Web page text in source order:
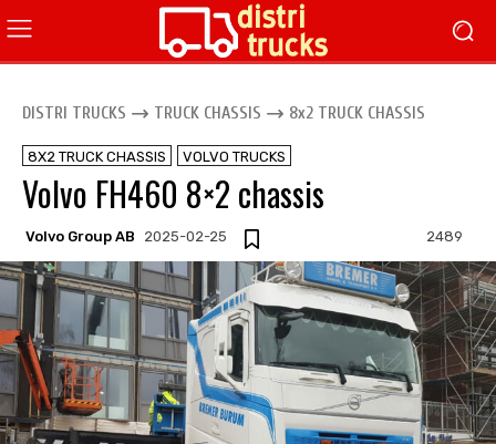
DISTRI TRUCKS TRUCK CHASSIS 8x2 TRUCK CHASSIS
8X2 TRUCK CHASSIS VOLVO TRUCKS
Volvo FH460 8×2 chassis
Volvo Group AB 2025-02-25 2489